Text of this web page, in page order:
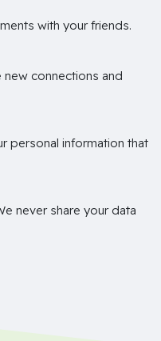
with your friends.
connections and
personal information that
never share your data